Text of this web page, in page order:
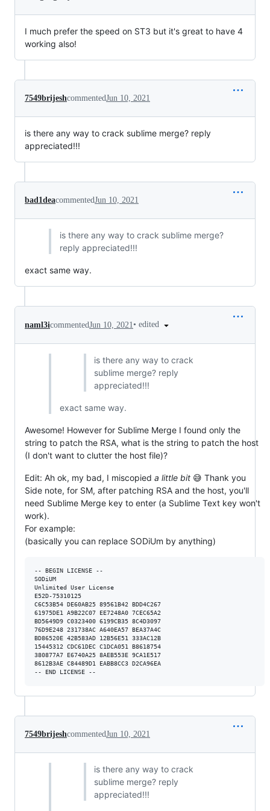
I much prefer the speed on ST3 but it's great to have 4
working also!
7549brijeshcommentedJun 10, 2021
is there any way to crack sublime merge? reply
appreciated!!!
bad1deacommentedJun 10, 2021
is there any way to crack sublime merge?
reply appreciated!!!
exact same way.
naml3icommentedJun 10, 2021 • edited
is there any way to crack
sublime merge? reply
appreciated!!!
exact same way.
Awesome! However for Sublime Merge I found only the
string to patch the RSA, what is the string to patch the host
(I don't want to clutter the host file)?
Edit: Ah ok, my bad, I miscopied a little bit 😅 Thank you
Side note, for SM, after patching RSA and the host, you'll
need Sublime Merge key to enter (a Sublime Text key won't
work).
For example:
(basically you can replace SODiUm by anything)
-- BEGIN LICENSE --
SODiUM
Unlimited User License
E52D-75310125
C6C53B54 DE60AB25 89561B42 BDD4C267
61975DE1 A9B22C07 EE7248A0 7CEC65A2
BD5649D9 C0323400 6199CB35 8C4D3097
76D9E248 231738AC A640EA57 BEA37A4C
BD86520E 42B583AD 12B56E51 333AC12B
15445312 CDC61DEC C1DCA051 B8618754
380877A7 E6740A25 8AEB553E 9CA1E517
8612B3AE C84489D1 EABB8CC3 D2CA96EA
7549brijeshcommentedJun 10, 2021
is there any way to crack
sublime merge? reply
appreciated!!!